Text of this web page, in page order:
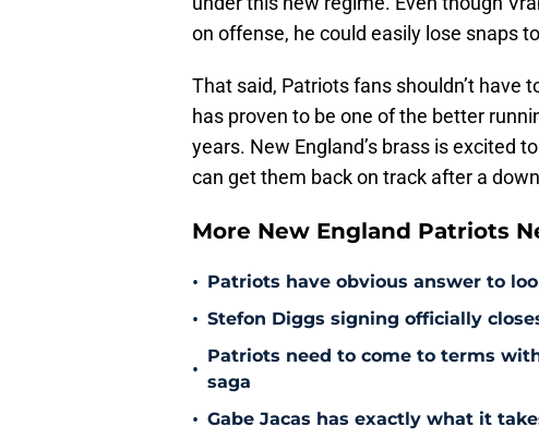
on offense, he could easily lose snaps
That said, Patriots fans shouldn’t have
has proven to be one of the better
years. New England’s brass is excited
can get them back on track after a
More New England Patriots
• Patriots have obvious answer to
• Stefon Diggs signing officially
•
Patriots need to come to terms
saga
• Gabe Jacas has exactly what it